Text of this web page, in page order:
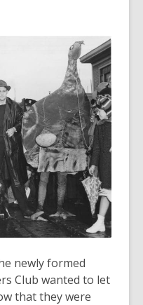
newly formed
Club wanted to let
that they were